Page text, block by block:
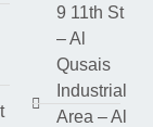
9 11th St
– Al
Qusais
Industrial
Area – Al